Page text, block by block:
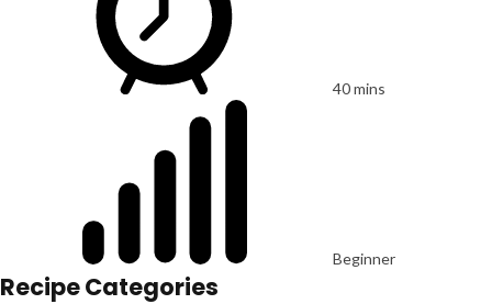
40 mins
Beginner
Recipe Categories